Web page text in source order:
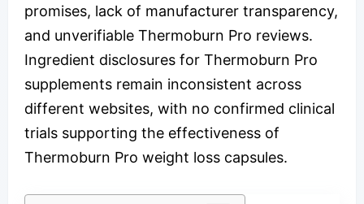
promises, lack of manufacturer transparency,
and unverifiable Thermoburn Pro reviews.
Ingredient disclosures for Thermoburn Pro
supplements remain inconsistent across
different websites, with no confirmed clinical
trials supporting the effectiveness of
Thermoburn Pro weight loss capsules.